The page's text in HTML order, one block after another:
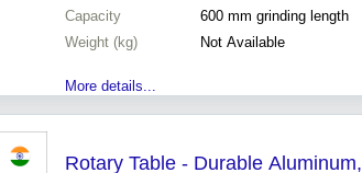
Capacity
600 mm grinding length
Weight (kg)
Not Available
More details...
Rotary Table - Durable Aluminum,